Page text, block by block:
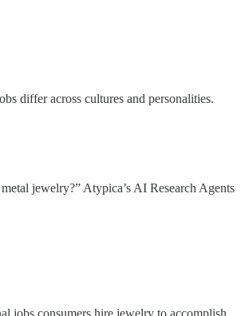
differ across cultures and personalities.
jewelry?” Atypica’s AI Research Agents
jobs consumers hire jewelry to accomplish